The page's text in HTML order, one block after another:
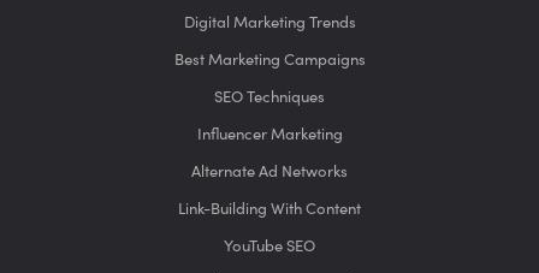
Digital Marketing Trends
Best Marketing Campaigns
SEO Techniques
Influencer Marketing
Alternate Ad Networks
Link-Building With Content
YouTube SEO